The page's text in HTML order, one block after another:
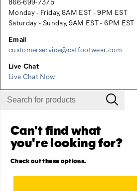
Monday - Friday, 8AM EST - 9PM EST
Saturday - Sunday, 9AM EST - 6PM EST
Email
customerservice@catfootwear.com
Live Chat
Live Chat Now
Can't find what
you're looking for?
Check out these options.